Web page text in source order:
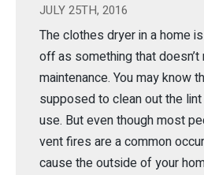
JULY 25TH, 2016
The clothes dryer in a home
off as something that
maintenance. You may know
supposed to clean out the
use. But even though most
vent fires are a common
cause the outside of your